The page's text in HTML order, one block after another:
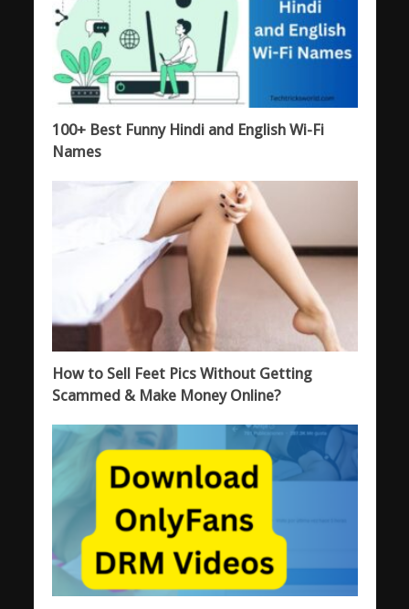
100+ Best Funny Hindi and English Wi-Fi
Names
How to Sell Feet Pics Without Getting
Scammed & Make Money Online?